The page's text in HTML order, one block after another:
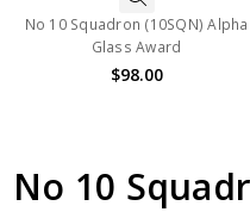
No 10 Squadron (10SQN) Alpha
Glass Award
$98.00
No 10